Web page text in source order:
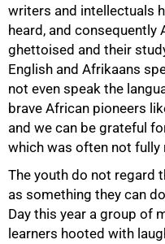
writers and intellectuals
heard, and consequently
ghettoised and their
English and Afrikaans
not even speak the
brave African pioneers
and we can be grateful
which was often not fully
The youth do not regard
as something they can
Day this year a group of
learners hooted with